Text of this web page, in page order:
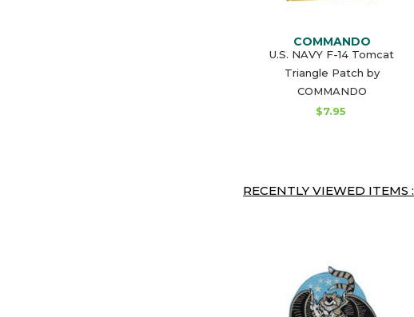
COMMANDO
U.S. NAVY F-14 Tomcat
Triangle Patch by
COMMANDO
$7.95
RECENTLY VIEWED ITEMS :